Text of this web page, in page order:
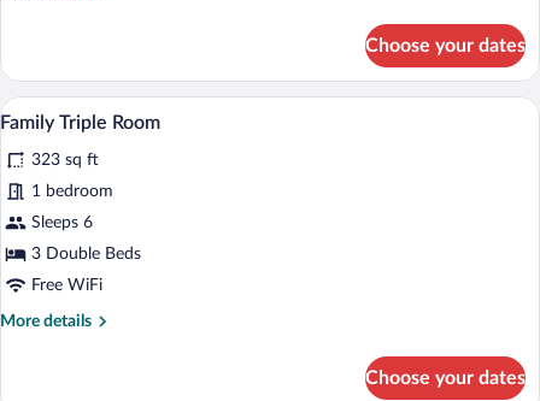
Twin
Room
Choose your dates
View
photos
for
Family
Triple
Room
A hotel room with two beds, a desk, a
6
Family Triple Room
323 sq ft
1 bedroom
Sleeps 6
3 Double Beds
Free WiFi
More details
More
Choose your dates